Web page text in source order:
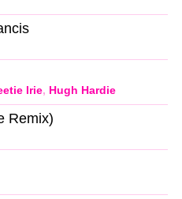
Irie, Hugh Hardie
Remix)